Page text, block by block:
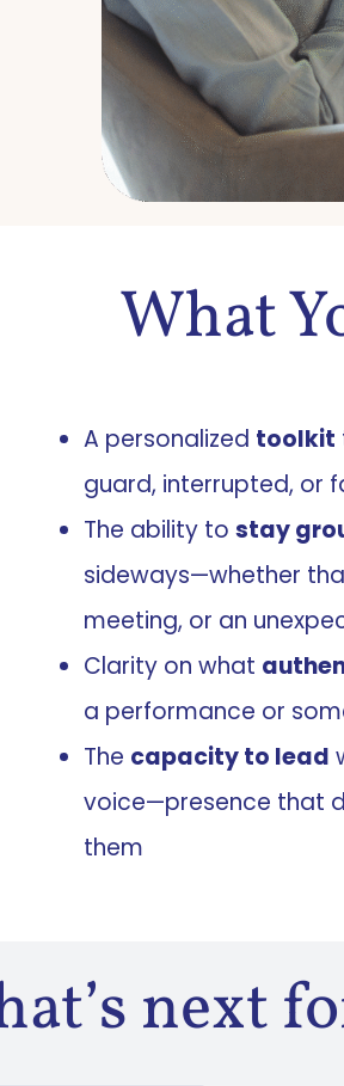
What
A personalized toolkit
guard, interrupted, or
The ability tostay
sideways—whether
meeting, or an
Clarity on what
a performance or
The capacity to lead
voice—presence that
them
next